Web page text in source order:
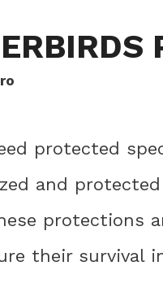
protected
and
protections
their survival